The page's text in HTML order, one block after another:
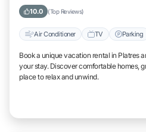
10.0 (Top Reviews)
Air Conditioner TV Parking
Book a unique vacation rental in Platres
your stay. Discover comfortable homes,
place to relax and unwind.